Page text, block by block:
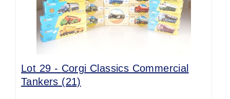
Lot 29 - Corgi Classics Commercial
Tankers (21)